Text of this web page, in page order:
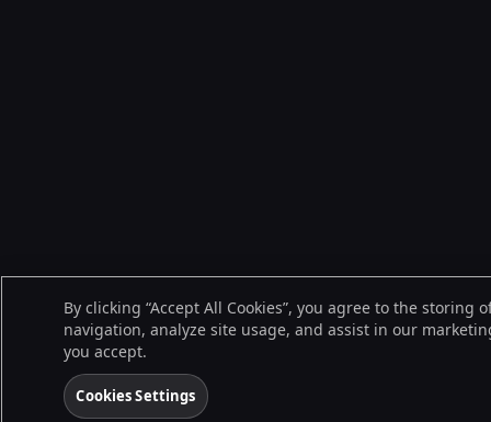
By clicking “Accept All Cookies”, you agree to the storing
navigation, analyze site usage, and assist in our
you accept.
Cookies Settings